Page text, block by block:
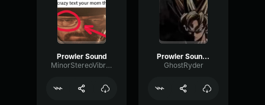
Prowler Sound
MinorStereoVibrato46484
Prowler Sound Effect
GhostRyder